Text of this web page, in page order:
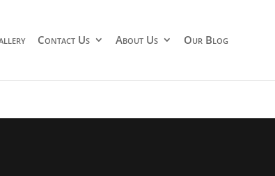
Contact Us About Us Our Blog